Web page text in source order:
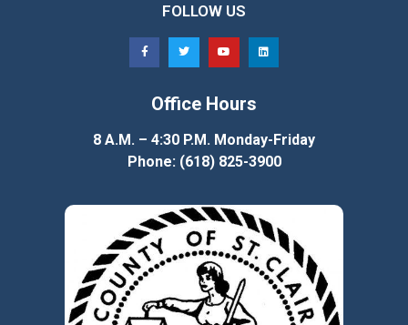
FOLLOW US
Office Hours
8 A.M. – 4:30 P.M. Monday-Friday
Phone: (618) 825-3900